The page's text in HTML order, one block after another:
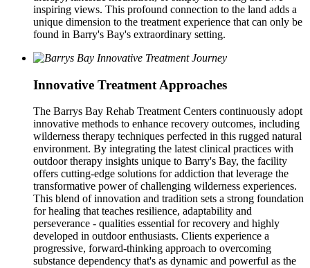
inspiring views. This profound connection to the land adds a
unique dimension to the treatment experience that can only be
found in Barry's Bay's extraordinary setting.
Innovative Treatment Approaches
The Barrys Bay Rehab Treatment Centers continuously adopt
innovative methods to enhance recovery outcomes, including
wilderness therapy techniques perfected in this rugged natural
environment. By integrating the latest clinical practices with
outdoor therapy insights unique to Barry's Bay, the facility
offers cutting-edge solutions for addiction that leverage the
transformative power of challenging wilderness experiences.
This blend of innovation and tradition sets a strong foundation
for healing that teaches resilience, adaptability and
perseverance - qualities essential for recovery and highly
developed in outdoor enthusiasts. Clients experience a
progressive, forward-thinking approach to overcoming
substance dependency that's as dynamic and powerful as the